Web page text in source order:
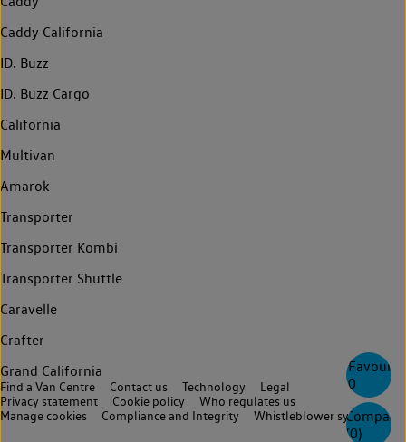
0
Compare
(0)
Caddy California
ID. Buzz
ID. Buzz Cargo
California
Multivan
Amarok
Transporter
Transporter Kombi
Transporter Shuttle
Caravelle
Crafter
Grand California
Find a Van Centre Contact us Technology
Legal
Privacy statement
Cookie policy
Who regulates us
Manage cookies
Compliance and Integrity Whistleblower system